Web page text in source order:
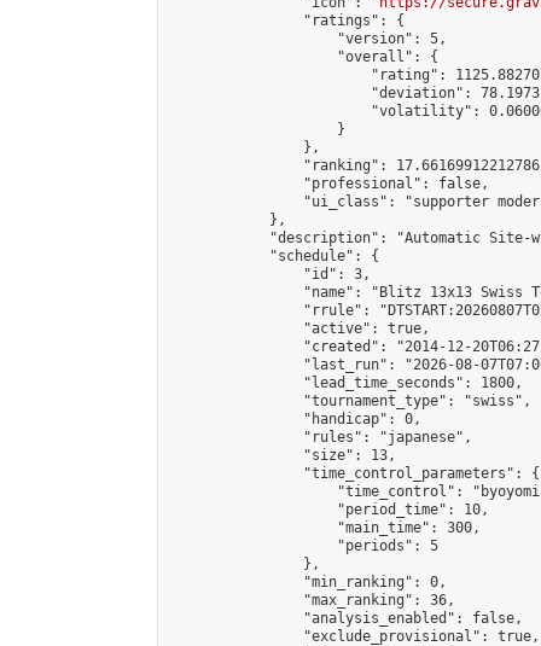
                "ratings": {
                    "version": 5,
                    "overall": {
"rating":
"deviation":
"volatility":
                    }
                },
"ranking":
                "professional": false,
"ui_class": "supporter
            },
"description": "Automatic Site-
            "schedule": {
                "id": 3,
"name": "Blitz 13x13 Swiss
"rrule":
                "active": true,
"created": "2014-12-
"last_run": "2026-08-
                "lead_time_seconds": 1800,
                "tournament_type": "swiss",
                "handicap": 0,
                "rules": "japanese",
                "size": 13,
                "time_control_parameters": {
"time_control":
                    "period_time": 10,
                    "main_time": 300,
                    "periods": 5
                },
                "min_ranking": 0,
                "max_ranking": 36,
                "analysis_enabled": false,
                "exclude_provisional": true,